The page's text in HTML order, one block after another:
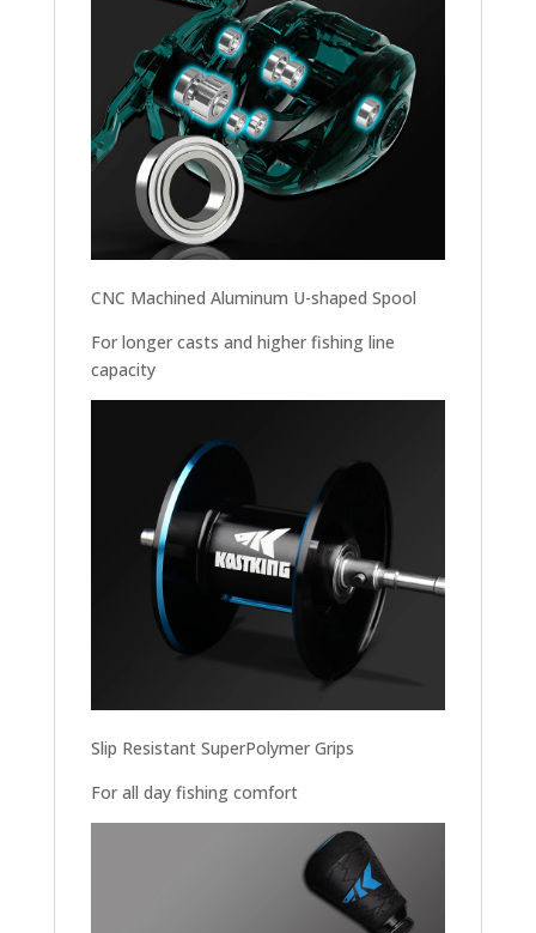
CNC Machined Aluminum U-shaped Spool
For longer casts and higher fishing line
capacity
Slip Resistant SuperPolymer Grips
For all day fishing comfort